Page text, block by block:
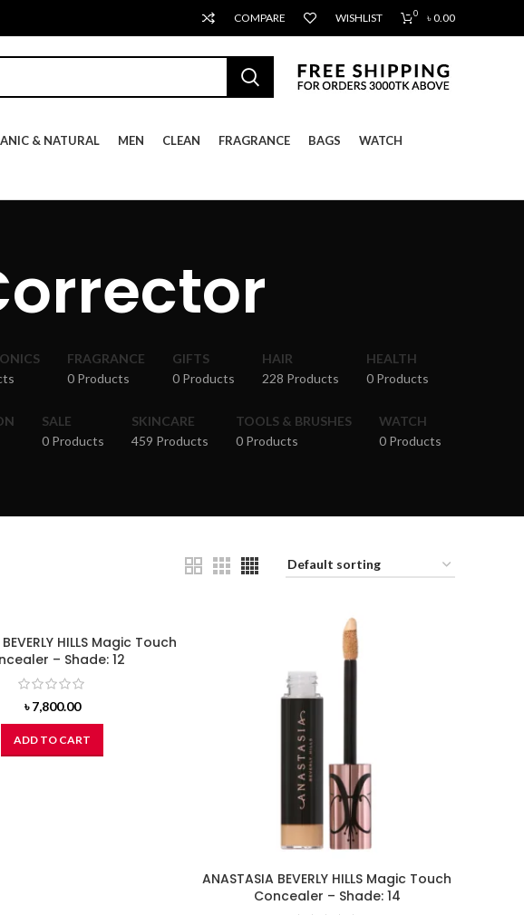
COMPARE WISHLIST 0 ৳0.00
& NATURAL MEN CLEAN FRAGRANCE BAGS WATCH
FRAGRANCE
0 Products
GIFTS
0 Products
HAIR
228 Products
HEALTH
0 Products
SALE
0 Products
SKINCARE
459 Products
TOOLS & BRUSHES
0 Products
WATCH
0 Products
HILLS Magic Touch
– Shade: 12
৳7,800.00
ADD TO CART
ANASTASIA BEVERLY HILLS Magic Touch
Concealer – Shade: 14